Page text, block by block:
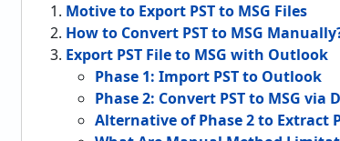
Motive to Export PST to MSG Files
How to Convert PST to MSG
Export PST File to MSG with Outlook
Phase 1: Import PST to Outlook
Phase 2: Convert PST to MSG via
Alternative of Phase 2 to Extract